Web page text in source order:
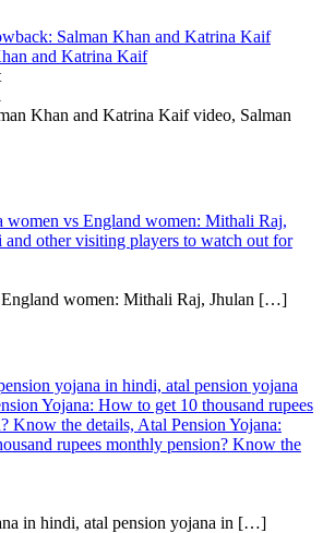
Salman Khan and Katrina Kaif
and Katrina Kaif
Khan and Katrina Kaif video, Salman
women vs England women: Mithali Raj,
and other visiting players to watch out for
women: Mithali Raj, Jhulan […]
yojana in hindi, atal pension yojana
Yojana: How to get 10 thousand rupees
Know the details, Atal Pension Yojana:
rupees monthly pension? Know the
in hindi, atal pension yojana in […]